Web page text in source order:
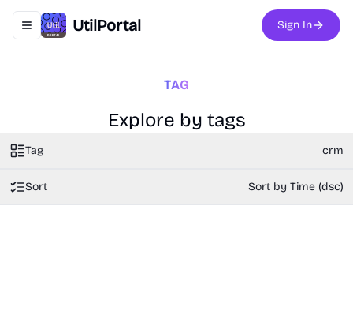
Toggle navigation menu
UtilPortal Sign In
TAG
Explore by tags
Tag crm
Sort Sort by Time (dsc)